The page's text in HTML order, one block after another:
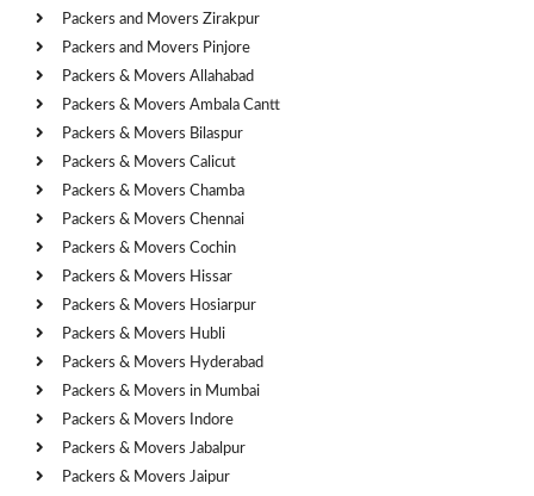
Packers and Movers Zirakpur
Packers and Movers Pinjore
Packers & Movers Allahabad
Packers & Movers Ambala Cantt
Packers & Movers Bilaspur
Packers & Movers Calicut
Packers & Movers Chamba
Packers & Movers Chennai
Packers & Movers Cochin
Packers & Movers Hissar
Packers & Movers Hosiarpur
Packers & Movers Hubli
Packers & Movers Hyderabad
Packers & Movers in Mumbai
Packers & Movers Indore
Packers & Movers Jabalpur
Packers & Movers Jaipur